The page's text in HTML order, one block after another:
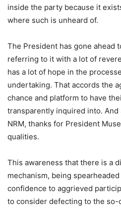
inside the party because it
where such is unheard of.
The President has gone ahead
referring to it with a lot of
has a lot of hope in the
undertaking. That accords the
chance and platform to have
transparently inquired into. And
NRM, thanks for President
qualities.
This awareness that there is a
mechanism, being
confidence to aggrieved
to consider defecting to the